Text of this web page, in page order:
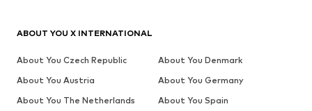
ABOUT YOU X INTERNATIONAL
About You Czech Republic
About You Denmark
About You Austria
About You Germany
About You The Netherlands
About You Spain